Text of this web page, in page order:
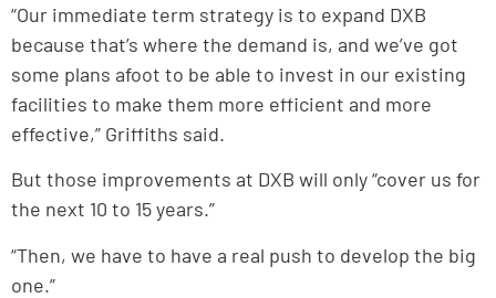
“Our immediate term strategy is to expand DXB
because that’s where the demand is, and we’ve got
some plans afoot to be able to invest in our existing
facilities to make them more efficient and more
effective,” Griffiths said.
But those improvements at DXB will only “cover us for
the next 10 to 15 years.”
“Then, we have to have a real push to develop the big
one.”